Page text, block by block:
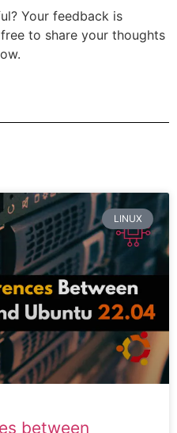
Your feedback is
to share your thoughts
LINUX
between